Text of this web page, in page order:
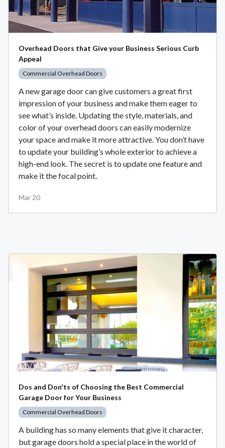
Overhead Doors that Give your Business Serious Curb
Appeal
Commercial Overhead Doors
A new garage door can give customers a great first
impression of your business and make them eager to
see what’s inside. Updating the style, materials, and
color of your overhead doors can easily modernize
your space and make it more attractive. You don’t have
to update your building’s whole exterior to achieve a
high-end look. The secret is to update one feature and
make it the focal point.
Mar 20
Dos and Don'ts of Choosing the Best Commercial
Garage Door for Your Business
Commercial Overhead Doors
A building has so many elements that give it character,
but garage doors hold a special place in the world of